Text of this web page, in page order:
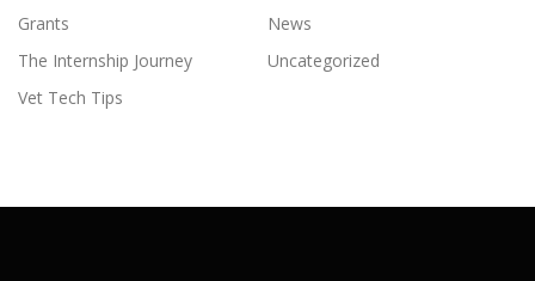
Grants
News
The Internship Journey
Uncategorized
Vet Tech Tips